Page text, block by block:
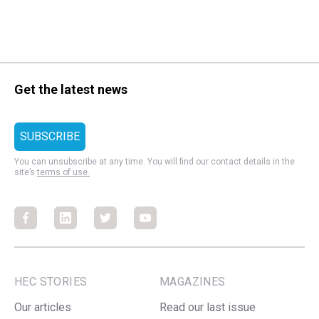
Get the latest news
You can unsubscribe at any time. You will find our contact details in the
site’sterms of use.
FacebookFacebookFacebookFacebook
HEC STORIES
Our articles
MAGAZINES
Read our last issue